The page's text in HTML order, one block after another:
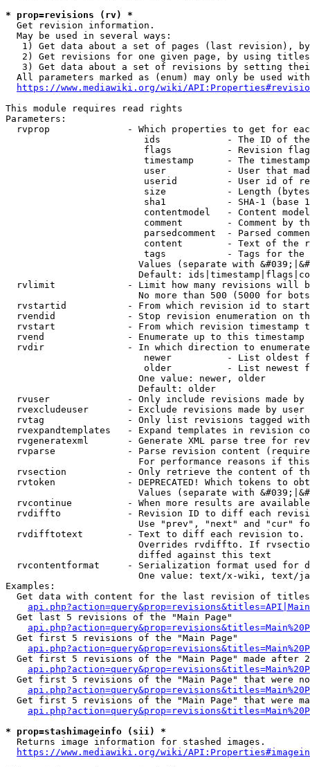
* prop=revisions (rv) *
  Get revision information.
  May be used in several ways:
1) Get data about a set of pages (last revision),
2) Get revisions for one given page, by using
3) Get data about a set of revisions by setting
All parameters marked as (enum) may only be used
https://www.mediawiki.org/wiki/
This module requires read rights
Parameters:
rvprop              - Which properties to get for
ids            - The ID of
flags          - Revision
timestamp      - The
user           - User that
userid         - User id of
size           - Length
sha1           - SHA-1 (base
contentmodel   - Content
comment        - Comment by
parsedcomment  - Parsed
content        - Text of the
tags           - Tags for the
Values (separate with
Default:
rvlimit             - Limit how many revisions will
No more than 500 (5000 for
rvstartid           - From which revision id to
rvendid             - Stop revision enumeration on
rvstart             - From which revision timestamp
rvend               - Enumerate up to this timestamp
rvdir               - In which direction to
newer          - List oldest
older          - List newest
                        One value: newer, older
                        Default: older
rvuser              - Only include revisions made by
rvexcludeuser       - Exclude revisions made by user
rvtag               - Only list revisions tagged
rvexpandtemplates   - Expand templates in revision
rvgeneratexml       - Generate XML parse tree for
rvparse             - Parse revision content
For performance reasons if
rvsection           - Only retrieve the content of
rvtoken             - DEPRECATED! Which tokens to
Values (separate with
rvcontinue          - When more results are
rvdiffto            - Revision ID to diff each
Use "prev", "next" and "cur"
rvdifftotext        - Text to diff each revision
Overrides rvdiffto. If
                        diffed against this text
rvcontentformat     - Serialization format used for
One value: text/x-wiki, text/
Examples:
Get data with content for the last revision of
  Get last 5 revisions of the "Main Page"
  Get first 5 revisions of the "Main Page"
Get first 5 revisions of the "Main Page" made after
Get first 5 revisions of the "Main Page" that were
Get first 5 revisions of the "Main Page" that were
* prop=stashimageinfo (sii) *
  Returns image information for stashed images.
https://www.mediawiki.org/wiki/